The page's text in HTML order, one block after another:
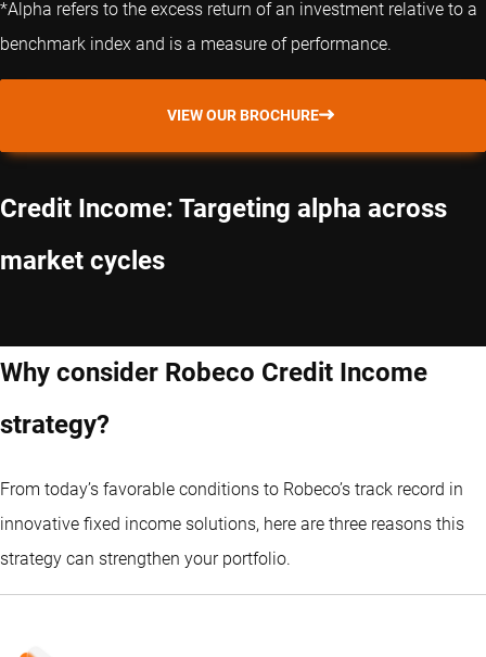
*Alpha refers to the excess return of an investment relative to a
benchmark index and is a measure of performance.
VIEW OUR BROCHURE
Credit Income: Targeting alpha across
market cycles
Why consider Robeco Credit Income
strategy?
From today’s favorable conditions to Robeco’s track record in
innovative fixed income solutions, here are three reasons this
strategy can strengthen your portfolio.